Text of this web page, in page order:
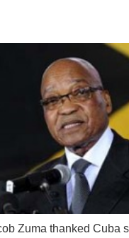
Zuma thanked Cuba